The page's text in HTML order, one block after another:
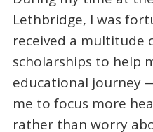
Lethbridge, I was
received a multitude
scholarships to help
educational journey
me to focus more
rather than worry